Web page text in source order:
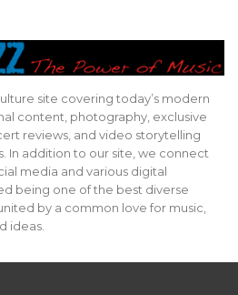
site covering today’s modern
content, photography, exclusive
reviews, and video storytelling
In addition to our site, we connect
media and various digital
being one of the best diverse
by a common love for music,
ideas.